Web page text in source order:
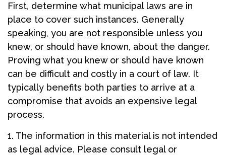
First, determine what municipal laws are in
place to cover such instances. Generally
speaking, you are not responsible unless you
knew, or should have known, about the danger.
Proving what you knew or should have known
can be difficult and costly in a court of law. It
typically benefits both parties to arrive at a
compromise that avoids an expensive legal
process.
1. The information in this material is not intended
as legal advice. Please consult legal or